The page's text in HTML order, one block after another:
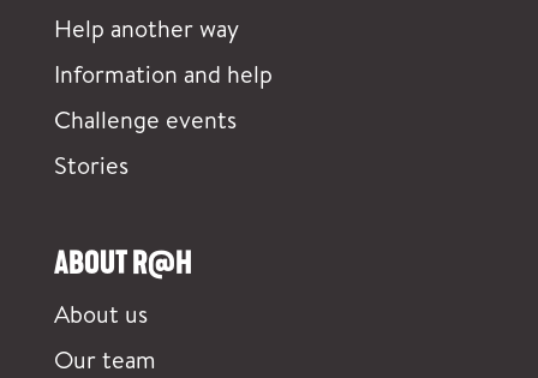
Help another way
Information and help
Challenge events
Stories
ABOUT R@H
About us
Our team